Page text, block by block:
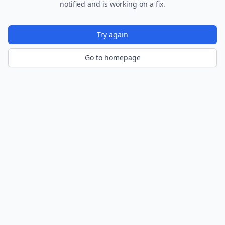
notified and is working on a fix.
Try again
Go to homepage